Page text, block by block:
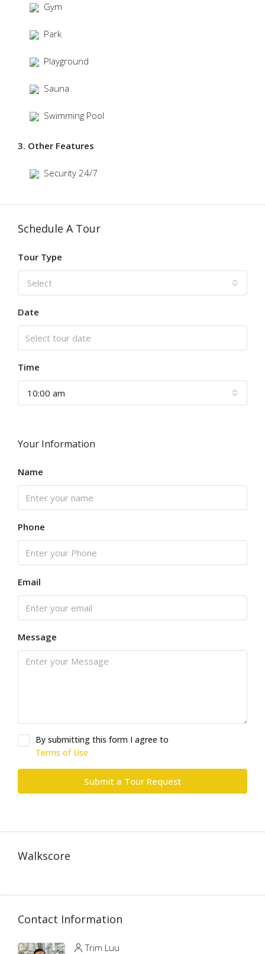
Gym
Park
Playground
Sauna
Swimming Pool
3. Other Features
Security 24/7
Schedule A Tour
Tour Type
Select
Date
Time
10:00 am
Your Information
Name
Phone
Email
Message
By submitting this form I agree to
Terms of Use
Submit a Tour Request
Walkscore
Contact Information
Trim Luu